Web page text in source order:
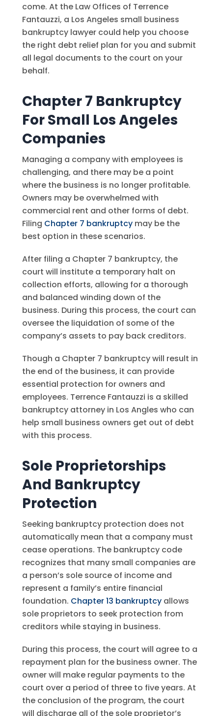
come. At the Law Offices of Terrence
Fantauzzi, a Los Angeles small business
bankruptcy lawyer could help you choose
the right debt relief plan for you and submit
all legal documents to the court on your
behalf.
Chapter 7 Bankruptcy
For Small Los Angeles
Companies
Managing a company with employees is
challenging, and there may be a point
where the business is no longer profitable.
Owners may be overwhelmed with
commercial rent and other forms of debt.
Filing Chapter 7 bankruptcymay be the
best option in these scenarios.
After filing a Chapter 7 bankruptcy, the
court will institute a temporary halt on
collection efforts, allowing for a thorough
and balanced winding down of the
business. During this process, the court can
oversee the liquidation of some of the
company’s assets to pay back creditors.
Though a Chapter 7 bankruptcy will result in
the end of the business, it can provide
essential protection for owners and
employees. Terrence Fantauzzi is a skilled
bankruptcy attorney in Los Angles who can
help small business owners get out of debt
with this process.
Sole Proprietorships
And Bankruptcy
Protection
Seeking bankruptcy protection does not
automatically mean that a company must
cease operations. The bankruptcy code
recognizes that many small companies are
a person’s sole source of income and
represent a family’s entire financial
foundation. Chapter 13 bankruptcyallows
sole proprietors to seek protection from
creditors while staying in business.
During this process, the court will agree to a
repayment plan for the business owner. The
owner will make regular payments to the
court over a period of three to five years. At
the conclusion of the program, the court
will discharge all of the sole proprietor’s